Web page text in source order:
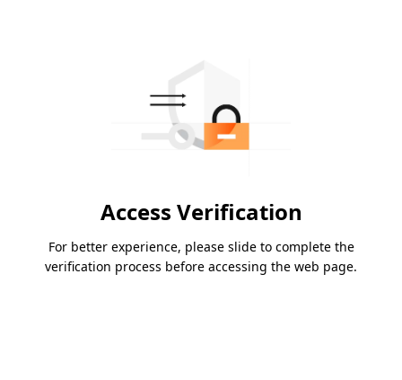
Access Verification
For better experience, please slide to complete the
verification process before accessing the web page.